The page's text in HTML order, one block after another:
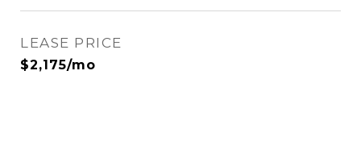
LEASE PRICE
$2,175/mo